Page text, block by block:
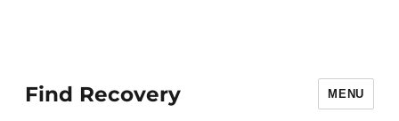
Find Recovery MENU